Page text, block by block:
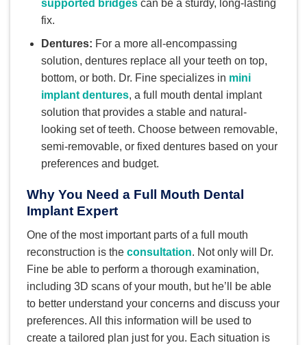
supported bridgescan be a sturdy, long-lasting
fix.
Dentures: For a more all-encompassing
solution, dentures replace all your teeth on top,
bottom, or both. Dr. Fine specializes in mini
implant dentures, a full mouth dental implant
solution that provides a stable and natural-
looking set of teeth. Choose between removable,
semi-removable, or fixed dentures based on your
preferences and budget.
Why You Need a Full Mouth Dental
Implant Expert
One of the most important parts of a full mouth
reconstruction is the consultation. Not only will Dr.
Fine be able to perform a thorough examination,
including 3D scans of your mouth, but he’ll be able
to better understand your concerns and discuss your
preferences. All this information will be used to
create a tailored plan just for you. Each situation is